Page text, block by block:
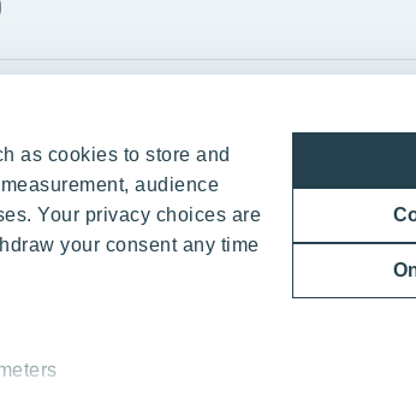
as cookies to store and
audience
Your privacy choices are
your consent any time
Panuntie 11, PL 36,
+358 20